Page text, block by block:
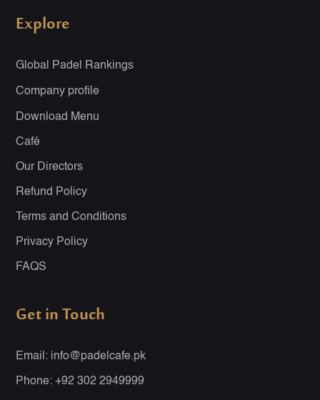
Explore
Global Padel Rankings
Company profile
Download Menu
Café
Our Directors
Refund Policy
Terms and Conditions
Privacy Policy
FAQS
Get in Touch
Email: info@padelcafe.pk
Phone: +92 302 2949999